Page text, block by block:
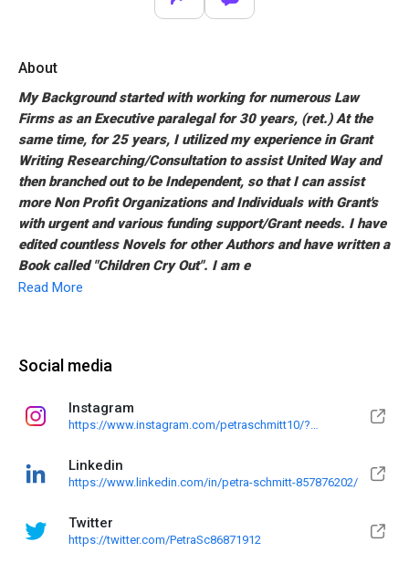
About
My Background started with working for numerous Law
Firms as an Executive paralegal for 30 years, (ret.) At the
same time, for 25 years, I utilized my experience in Grant
Writing Researching/Consultation to assist United Way and
then branched out to be Independent, so that I can assist
more Non Profit Organizations and Individuals with Grant's
with urgent and various funding support/Grant needs. I have
edited countless Novels for other Authors and have written a
Book called "Children Cry Out". I am e
Read More
Social media
Instagram
https://www.instagram.com/petraschmitt10/?
Linkedin
https://www.linkedin.com/in/petra-schmitt-857876202/
Twitter
https://twitter.com/PetraSc86871912